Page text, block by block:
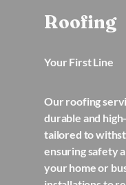
Roofing
Your First Line
Our roofing
durable and
tailored to
ensuring safety
your home or